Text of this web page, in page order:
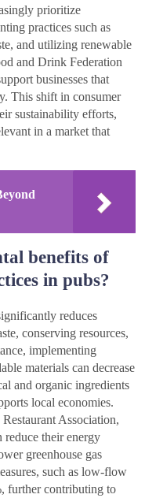
prioritize
practices such as
and utilizing renewable
and Drink Federation
businesses that
This shift in consumer
sustainability efforts,
in a market that
benefits of
in pubs?
reduces
conserving resources,
implementing
materials can decrease
and organic ingredients
local economies.
Association,
reduce their energy
greenhouse gas
such as low-flow
further contributing to